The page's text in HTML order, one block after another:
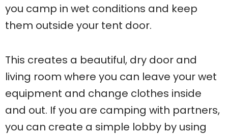
you camp in wet conditions and keep
them outside your tent door.
This creates a beautiful, dry door and
living room where you can leave your wet
equipment and change clothes inside
and out. If you are camping with partners,
you can create a simple lobby by using